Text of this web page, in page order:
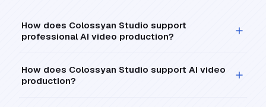
How does Colossyan Studio support
professional AI video production?
How does Colossyan Studio support AI video
production?